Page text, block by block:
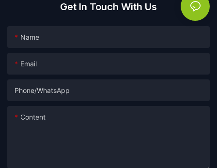
Get In Touch With Us
Name
Email
Phone/whatsApp
Content